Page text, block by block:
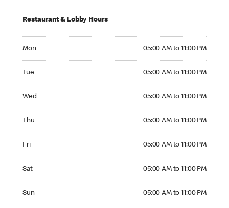
Restaurant & Lobby Hours
Mon 05:00 AM to 11:00 PM
Tue 05:00 AM to 11:00 PM
Wed 05:00 AM to 11:00 PM
Thu 05:00 AM to 11:00 PM
Fri 05:00 AM to 11:00 PM
Sat 05:00 AM to 11:00 PM
Sun 05:00 AM to 11:00 PM